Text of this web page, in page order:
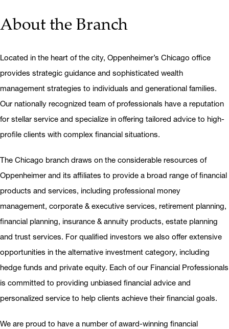
About the Branch
Located in the heart of the city, Oppenheimer’s Chicago office
provides strategic guidance and sophisticated wealth
management strategies to individuals and generational families.
Our nationally recognized team of professionals have a reputation
for stellar service and specialize in offering tailored advice to high-
profile clients with complex financial situations.
The Chicago branch draws on the considerable resources of
Oppenheimer and its afﬁliates to provide a broad range of ﬁnancial
products and services, including professional money
management, corporate & executive services, retirement planning,
financial planning, insurance & annuity products, estate planning
and trust services. For qualiﬁed investors we also offer extensive
opportunities in the alternative investment category, including
hedge funds and private equity. Each of our Financial Professionals
is committed to providing unbiased financial advice and
personalized service to help clients achieve their financial goals.
We are proud to have a number of award-winning financial